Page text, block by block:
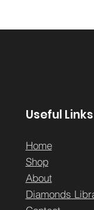
Useful Links
Home
Shop
About
Diamonds